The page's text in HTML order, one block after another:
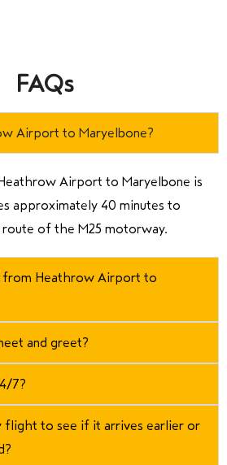
FAQs
Airport to Maryelbone?
Airport to Maryelbone is
approximately 40 minutes to
of the M25 motorway.
from Heathrow Airport to
and greet?
7?
flight to see if it arrives earlier or